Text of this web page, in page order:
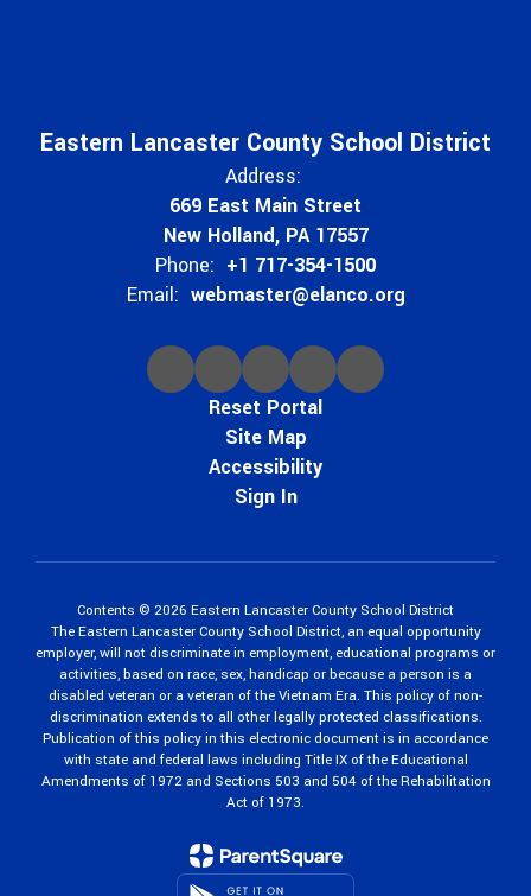
Eastern Lancaster County School District
Address:
669 East Main Street
New Holland, PA 17557
Phone: +1 717-354-1500
Email: webmaster@elanco.org
Reset Portal
Site Map
Accessibility
Sign In
Contents © 2026 Eastern Lancaster County School District
The Eastern Lancaster County School District, an equal opportunity
employer, will not discriminate in employment, educational programs or
activities, based on race, sex, handicap or because a person is a
disabled veteran or a veteran of the Vietnam Era. This policy of non-
discrimination extends to all other legally protected classifications.
Publication of this policy in this electronic document is in accordance
with state and federal laws including Title IX of the Educational
Amendments of 1972 and Sections 503 and 504 of the Rehabilitation
Act of 1973.